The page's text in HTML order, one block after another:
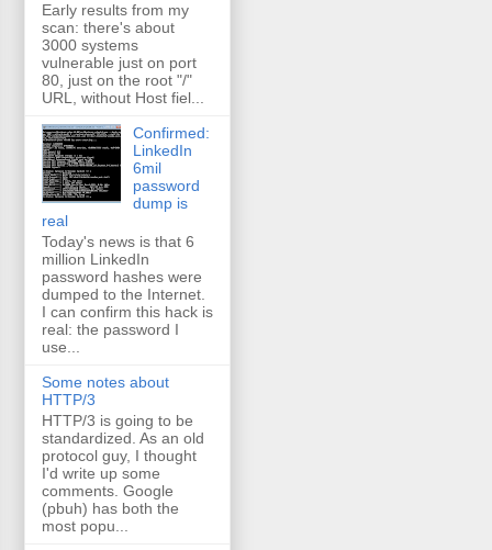
Early results from my
scan: there's about
3000 systems
vulnerable just on port
80, just on the root "/"
URL, without Host fiel...
Confirmed:
LinkedIn
6mil
password
dump is
real
Today's news is that 6
million LinkedIn
password hashes were
dumped to the Internet.
I can confirm this hack is
real: the password I
use...
Some notes about
HTTP/3
HTTP/3 is going to be
standardized. As an old
protocol guy, I thought
I'd write up some
comments. Google
(pbuh) has both the
most popu...